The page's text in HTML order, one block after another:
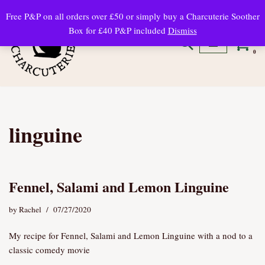
Free P&P on all orders over £50 or simply buy a Charcuterie Soother
Box for £40 P&P included Dismiss
to
content
0
linguine
Fennel, Salami and Lemon Linguine
byRachel 07/27/2020
My recipe for Fennel, Salami and Lemon Linguine with a nod to a
classic comedy movie